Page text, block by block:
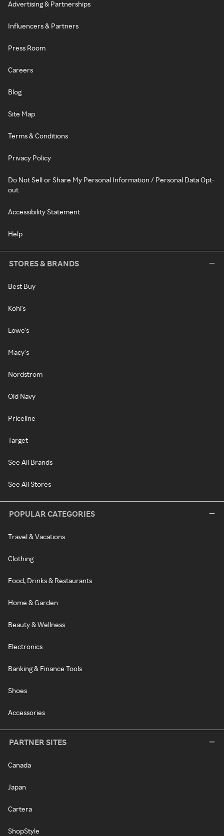
Advertising & Partnerships
Influencers & Partners
Press Room
Careers
Blog
Site Map
Terms & Conditions
Privacy Policy
Do Not Sell or Share My Personal Information / Personal Data Opt-
out
Accessibility Statement
Help
STORES & BRANDS
Best Buy
Kohl's
Lowe's
Macy's
Nordstrom
Old Navy
Priceline
Target
See All Brands
See All Stores
POPULAR CATEGORIES
Travel & Vacations
Clothing
Food, Drinks & Restaurants
Home & Garden
Beauty & Wellness
Electronics
Banking & Finance Tools
Shoes
Accessories
PARTNER SITES
Canada
Japan
Cartera
ShopStyle